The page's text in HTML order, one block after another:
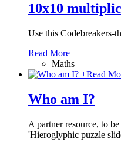
10x10
Use this Codebreakers-
Read More
Maths
+Read
Who am I?
A partner resource, to
'Hieroglyphic puzzle